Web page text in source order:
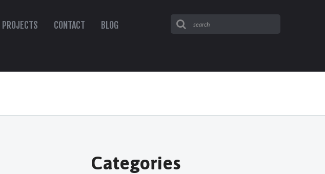
PROJECTS CONTACT BLOG
Categories